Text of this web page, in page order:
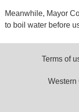
Meanwhile, Mayor
to boil water before
Terms of
Western